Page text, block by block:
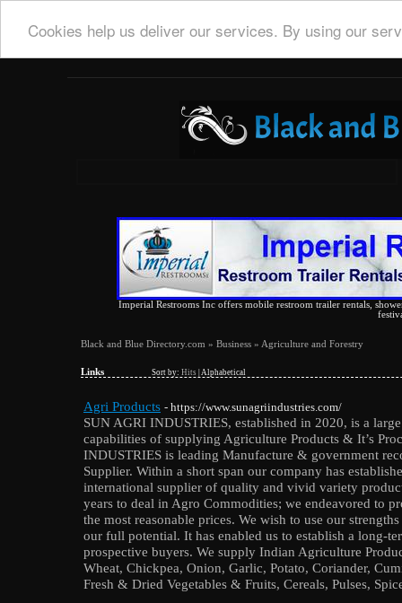
Cookies help us deliver our services. By using our
Imperial Restrooms Inc offers mobile restroom trailer rentals,
Black and Blue Directory.com » Business » Agriculture and Forestry
Links Sort by: Hits Alphabetical
Agri Products - https://www.sunagriindustries.com/
SUN AGRI INDUSTRIES, established in 2020, is a
capabilities of supplying Agriculture Products & It’s
INDUSTRIES is leading Manufacture & government
Supplier. Within a short span our company has
international supplier of quality and vivid variety
years to deal in Agro Commodities; we endeavored to
the most reasonable prices. We wish to use our
our full potential. It has enabled us to establish a long-
prospective buyers. We supply Indian Agriculture
Wheat, Chickpea, Onion, Garlic, Potato, Coriander,
Fresh & Dried Vegetables & Fruits, Cereals, Pulses,